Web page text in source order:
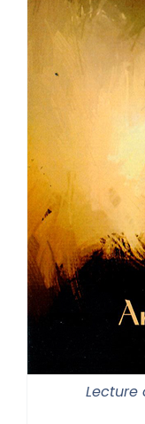
Lecture